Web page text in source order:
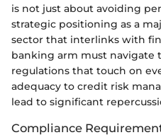
is not just about avoiding
strategic positioning as a
sector that interlinks with
banking arm must navigate
regulations that touch on
adequacy to credit risk
lead to significant
Compliance